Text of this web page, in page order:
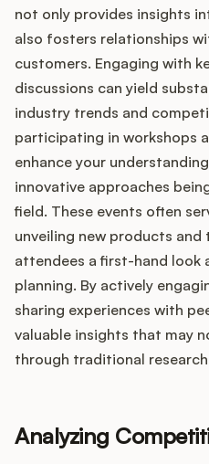
not only provides insights
also fosters relationships
customers. Engaging with
discussions can yield
industry trends and
participating in workshops
enhance your
innovative approaches
field. These events often
unveiling new products and
attendees a first-hand
planning. By actively
sharing experiences with
valuable insights that may
through traditional
Analyzing